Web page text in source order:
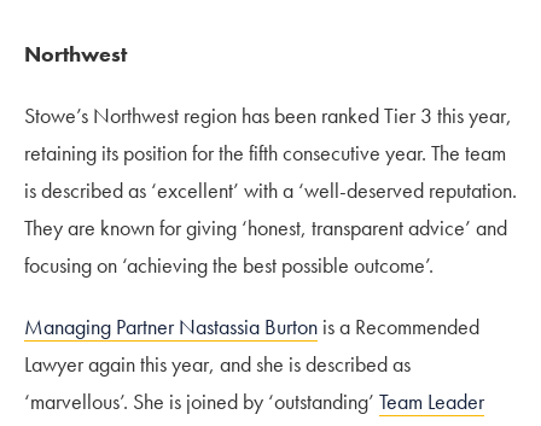
Northwest
Stowe’s Northwest region has been ranked Tier 3 this year,
retaining its position for the fifth consecutive year. The team
is described as ‘excellent’ with a ‘well-deserved reputation.
They are known for giving ‘honest, transparent advice’ and
focusing on ‘achieving the best possible outcome’.
Managing Partner Nastassia Burton is a Recommended
Lawyer again this year, and she is described as
‘marvellous’. She is joined by ‘outstanding’ Team Leader